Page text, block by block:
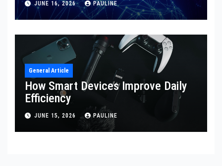
JUNE 16, 2026 PAULINE
General Article
How Smart Devices Improve Daily
Efficiency
JUNE 15, 2026 PAULINE